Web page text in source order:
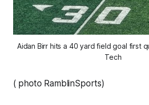
Aidan Birr hits a 40 yard field goal first
Tech
( photo RamblinSports)